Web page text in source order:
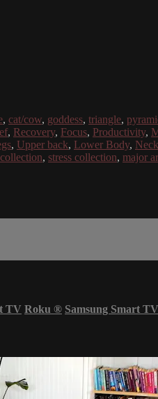
, cat/cow, goddess, triangle,
, Recovery, Focus, Productivity,
, Upper back, Lower Body, Neck
, stress collection, major
TV Roku ® Samsung Smart TV